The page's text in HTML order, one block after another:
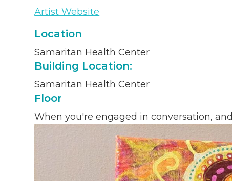
Artist Website
Location
Samaritan Health Center
Building Location:
Samaritan Health Center
Floor
When you're engaged in conversation,